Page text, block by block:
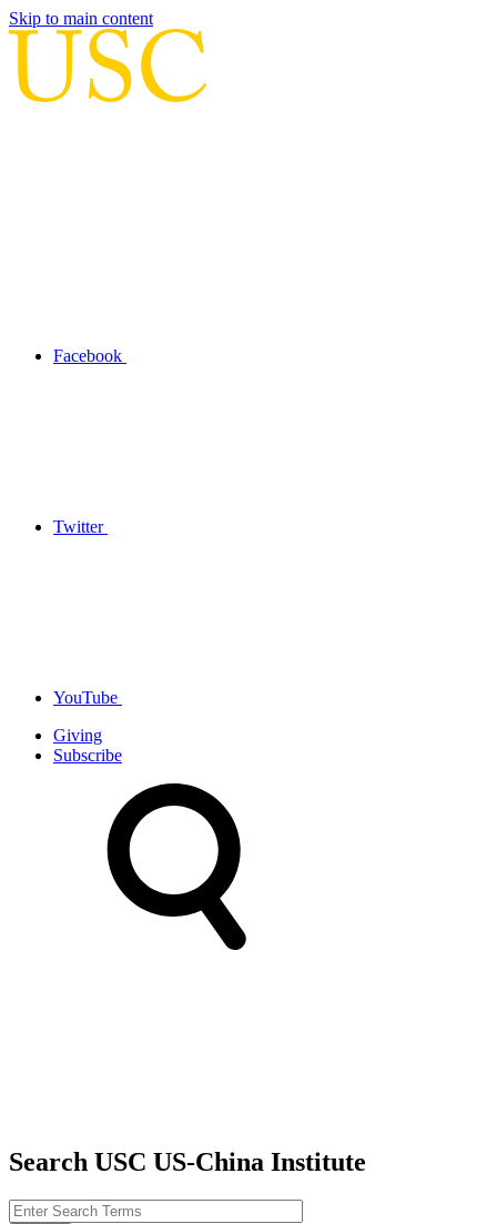
Skip to main content
Facebook
Twitter
YouTube
Giving
Subscribe
Search USC US-China Institute